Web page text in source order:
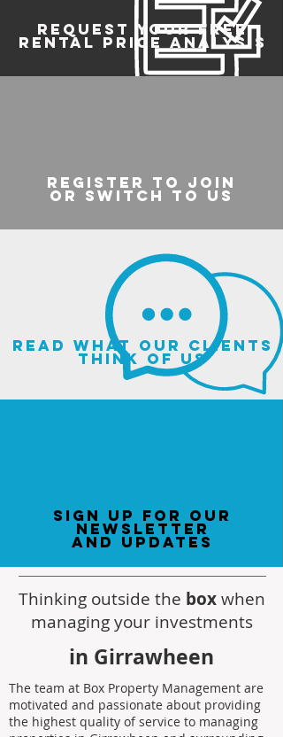
REQUEST YOUR FREE
RENTAL PRICE ANALYSIS
register to join
or switch to us
read what our clients
think of us
sign up for our
newsletter
and updates
Thinking outside the boxwhen
managing your investments
in Girrawheen
The team at Box Property Management are
motivated and passionate about providing
the highest quality of service to managing